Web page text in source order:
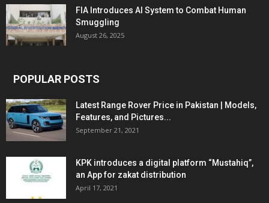
FIA Introduces AI System to Combat Human
Smuggling
August 26, 2025
POPULAR POSTS
Latest Range Rover Price in Pakistan | Models,
Features, and Pictures...
September 21, 2021
KPK introduces a digital platform “Mustahiq”,
an App for zakat distribution
April 17, 2021